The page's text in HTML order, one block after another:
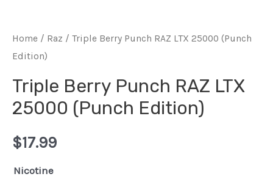
Home / Raz / Triple Berry Punch RAZ LTX 25000 (Punch
Edition)
Triple Berry Punch RAZ LTX
25000 (Punch Edition)
$17.99
Nicotine